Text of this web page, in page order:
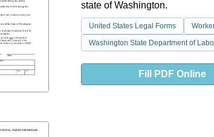
state of Washington.
United States Legal Forms
Washington State Department of
Fill PDF Online